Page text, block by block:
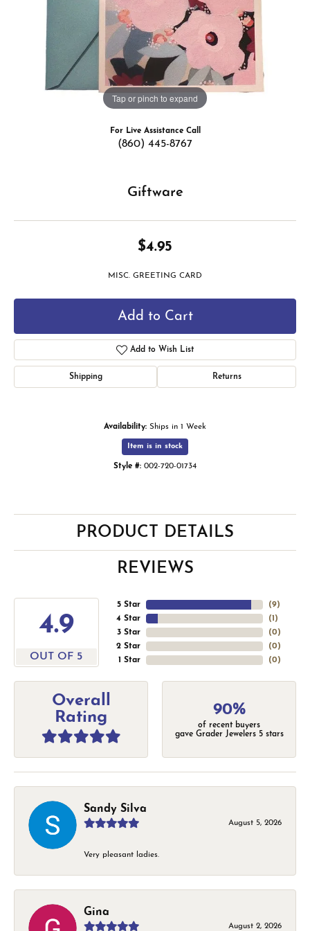
Tap or pinch to expand
For Live Assistance Call
(860) 445-8767
Giftware
$4.95
MISC. GREETING CARD
Add to Cart
Add to Wish List
Shipping Returns
Availability: Ships in 1 Week
Item is in stock
Style #: 002-720-01734
PRODUCT DETAILS
REVIEWS
4.9
OUT OF 5
5 Star
4 Star
3 Star
2 Star
1 Star
(9)
(1 )
(0)
(0)
(0)
Overall
Rating
90%
of recent buyers
gave Grader Jewelers 5 stars
Sandy Silva
August 5, 2026
Very pleasant ladies.
Gina
August 2, 2026